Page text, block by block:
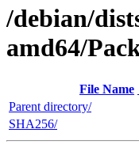
/debian/
amd64/
File Name
Parent directory/
SHA256/